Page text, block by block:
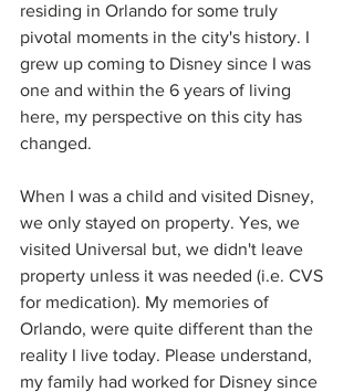
residing in Orlando for some truly
pivotal moments in the city's history. I
grew up coming to Disney since I was
one and within the 6 years of living
here, my perspective on this city has
changed.
When I was a child and visited Disney,
we only stayed on property. Yes, we
visited Universal but, we didn't leave
property unless it was needed (i.e. CVS
for medication). My memories of
Orlando, were quite different than the
reality I live today. Please understand,
my family had worked for Disney since